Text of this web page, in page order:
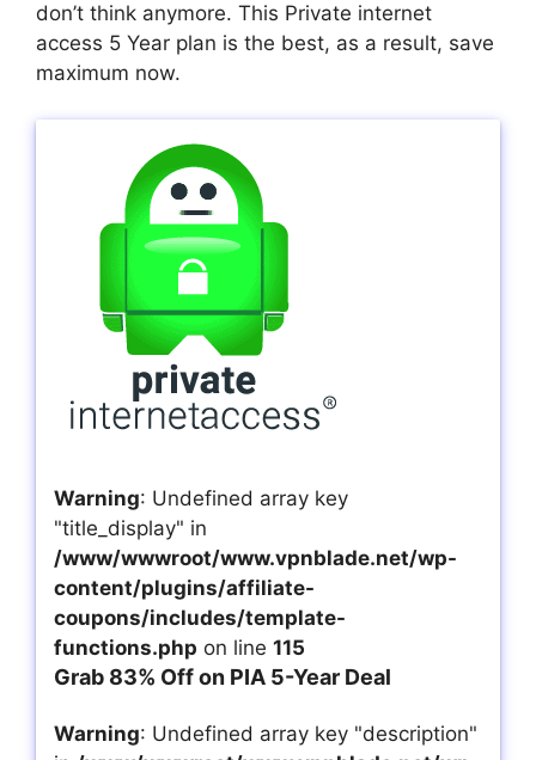
don’t think anymore. This Private internet
access 5 Year plan is the best, as a result, save
maximum now.
Warning: Undefined array key
"title_display" in
/www/wwwroot/www.vpnblade.net/wp-
content/plugins/affiliate-
coupons/includes/template-
functions.php on line 115
Grab 83% Off on PIA 5-Year Deal
Warning: Undefined array key "description"